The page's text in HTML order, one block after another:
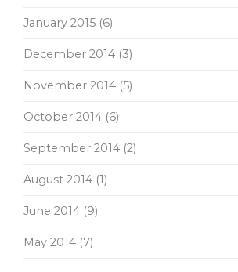
January 2015 (6)
December 2014 (3)
November 2014 (5)
October 2014 (6)
September 2014 (2)
August 2014 (1)
June 2014 (9)
May 2014 (7)